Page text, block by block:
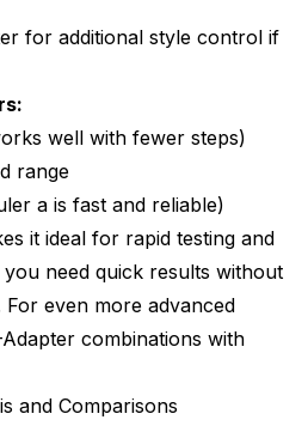
for additional style control if
well with fewer steps)
range
a is fast and reliable)
it ideal for rapid testing and
need quick results without
even more advanced
Adapter combinations with
and Comparisons